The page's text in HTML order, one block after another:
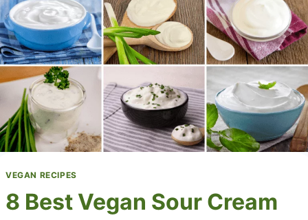
VEGAN RECIPES
8 Best Vegan Sour Cream